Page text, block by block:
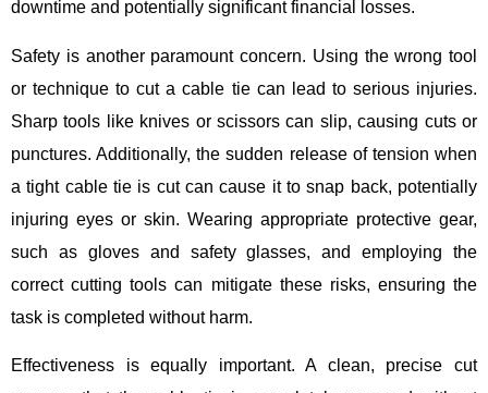
downtime and potentially significant financial losses.
Safety is another paramount concern. Using the wrong tool
or technique to cut a cable tie can lead to serious injuries.
Sharp tools like knives or scissors can slip, causing cuts or
punctures. Additionally, the sudden release of tension when
a tight cable tie is cut can cause it to snap back, potentially
injuring eyes or skin. Wearing appropriate protective gear,
such as gloves and safety glasses, and employing the
correct cutting tools can mitigate these risks, ensuring the
task is completed without harm.
Effectiveness is equally important. A clean, precise cut